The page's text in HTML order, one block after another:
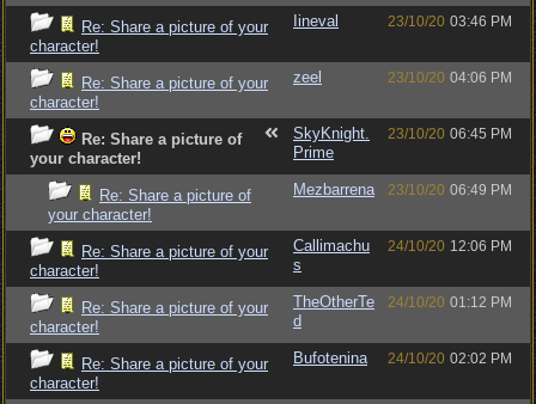
Re: Share a picture of your
character!
Iineval 23/10/20 03:46 PM
Re: Share a picture of your
character!
zeel 23/10/20 04:06 PM
Re: Share a picture of
your character!
SkyKnight.
Prime
23/10/20 06:45 PM
Re: Share a picture of
your character!
Mezbarrena 23/10/20 06:49 PM
Re: Share a picture of your
character!
Callimachu
s
24/10/20 12:06 PM
Re: Share a picture of your
character!
TheOtherTe
d
24/10/20 01:12 PM
Re: Share a picture of your
character!
Bufotenina 24/10/20 02:02 PM